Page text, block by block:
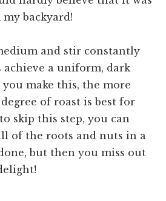
backyard!
and stir constantly
a uniform, dark
make this, the more
of roast is best for
skip this step, you can
of the roots and nuts in a
but then you miss out